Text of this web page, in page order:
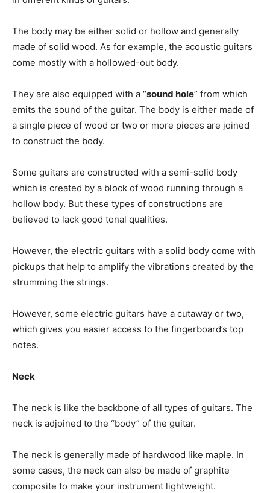
The body may be either solid or hollow and generally
made of solid wood. As for example, the acoustic guitars
come mostly with a hollowed-out body.
They are also equipped with a “sound hole” from which
emits the sound of the guitar. The body is either made of
a single piece of wood or two or more pieces are joined
to construct the body.
Some guitars are constructed with a semi-solid body
which is created by a block of wood running through a
hollow body. But these types of constructions are
believed to lack good tonal qualities.
However, the electric guitars with a solid body come with
pickups that help to amplify the vibrations created by the
strumming the strings.
However, some electric guitars have a cutaway or two,
which gives you easier access to the fingerboard’s top
notes.
Neck
The neck is like the backbone of all types of guitars. The
neck is adjoined to the “body” of the guitar.
The neck is generally made of hardwood like maple. In
some cases, the neck can also be made of graphite
composite to make your instrument lightweight.